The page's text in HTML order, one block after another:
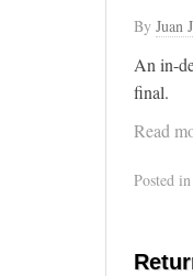
By Juan
An in-
final.
Read
Posted in